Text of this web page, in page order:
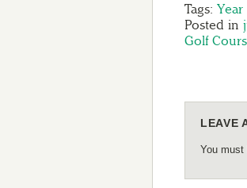
Tags:
Posted in
Golf
LEAVE
You must